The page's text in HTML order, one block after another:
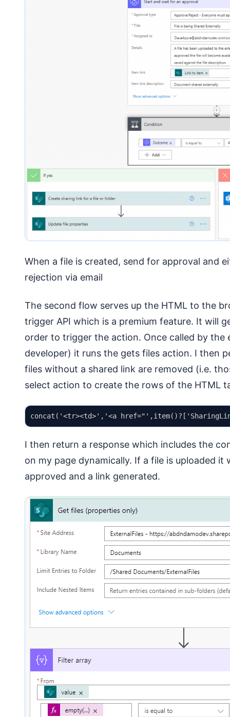
When a file is created, send for approval and
rejection via email
The second flow serves up the HTML to the
trigger API which is a premium feature. It will
order to trigger the action. Once called by the
developer) it runs the gets files action. I then
files without a shared link are removed (i.e.
select action to create the rows of the HTML
I then return a response which includes the
on my page dynamically. If a file is uploaded
approved and a link generated.